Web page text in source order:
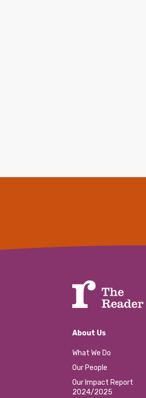
About Us
What We Do
Our People
Our Impact Report
2024/2025